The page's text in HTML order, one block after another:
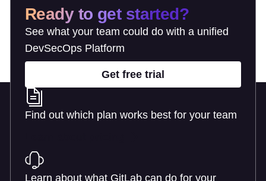
Ready to get started?
See what your team could do with a unified
DevSecOps Platform
Get free trial
Find out which plan works best for your team
Learn about what GitLab can do for your